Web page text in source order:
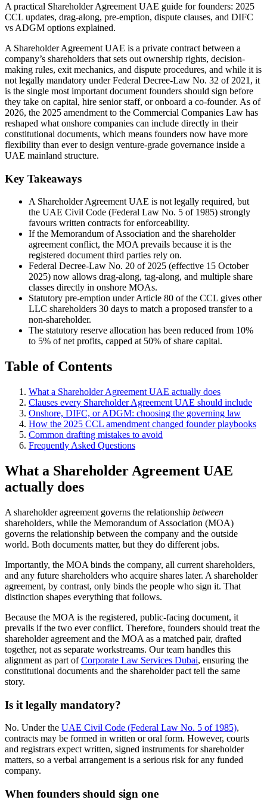
A practical Shareholder Agreement UAE guide for founders: 2025
CCL updates, drag-along, pre-emption, dispute clauses, and DIFC
vs ADGM options explained.
A Shareholder Agreement UAE is a private contract between a
company’s shareholders that sets out ownership rights, decision-
making rules, exit mechanics, and dispute procedures, and while it is
not legally mandatory under Federal Decree-Law No. 32 of 2021, it
is the single most important document founders should sign before
they take on capital, hire senior staff, or onboard a co-founder. As of
2026, the 2025 amendment to the Commercial Companies Law has
reshaped what onshore companies can include directly in their
constitutional documents, which means founders now have more
flexibility than ever to design venture-grade governance inside a
UAE mainland structure.
Key Takeaways
A Shareholder Agreement UAE is not legally required, but
the UAE Civil Code (Federal Law No. 5 of 1985) strongly
favours written contracts for enforceability.
If the Memorandum of Association and the shareholder
agreement conflict, the MOA prevails because it is the
registered document third parties rely on.
Federal Decree-Law No. 20 of 2025 (effective 15 October
2025) now allows drag-along, tag-along, and multiple share
classes directly in onshore MOAs.
Statutory pre-emption under Article 80 of the CCL gives other
LLC shareholders 30 days to match a proposed transfer to a
non-shareholder.
The statutory reserve allocation has been reduced from 10%
to 5% of net profits, capped at 50% of share capital.
Table of Contents
What a Shareholder Agreement UAE actually does
Clauses every Shareholder Agreement UAE should include
Onshore, DIFC, or ADGM: choosing the governing law
How the 2025 CCL amendment changed founder playbooks
Common drafting mistakes to avoid
Frequently Asked Questions
What a Shareholder Agreement UAE
actually does
A shareholder agreement governs the relationship between
shareholders, while the Memorandum of Association (MOA)
governs the relationship between the company and the outside
world. Both documents matter, but they do different jobs.
Importantly, the MOA binds the company, all current shareholders,
and any future shareholders who acquire shares later. A shareholder
agreement, by contrast, only binds the people who sign it. That
distinction shapes everything that follows.
Because the MOA is the registered, public-facing document, it
prevails if the two ever conflict. Therefore, founders should treat the
shareholder agreement and the MOA as a matched pair, drafted
together, not as separate workstreams. Our team handles this
alignment as part ofCorporate Law Services Dubai, ensuring the
constitutional documents and the shareholder pact tell the same
story.
Is it legally mandatory?
No. Under the UAE Civil Code (Federal Law No. 5 of 1985),
contracts may be formed in written or oral form. However, courts
and registrars expect written, signed instruments for shareholder
matters, so a verbal arrangement is a serious risk for any funded
company.
When founders should sign one